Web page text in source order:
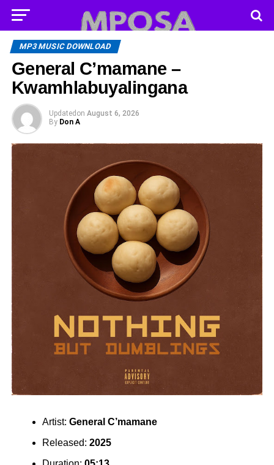
MP3 MUSIC DOWNLOAD
General C’mamane –
Kwamhlabuyalingana
Updated on August 6, 2026
By Don A
Artist: General C’mamane
Released: 2025